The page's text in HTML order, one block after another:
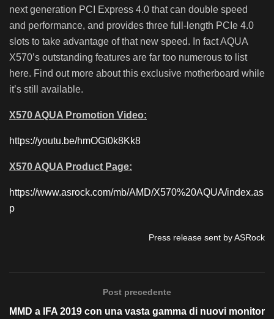
next generation PCI Express 4.0 that can double speed
and performance, and provides three full-length PCIe 4.0
slots to take advantage of that new speed. In fact AQUA
X570’s outstanding features are far too numerous to list
here. Find out more about this exclusive motherboard while
it’s still available.
X570 AQUA Promotion Video:
https://youtu.be/hmOGt0k8Kk8
X570 AQUA Product Page:
https://www.asrock.com/mb/AMD/X570%20AQUA/index.as
p
Press release sent by ASRock
Post precedente
MMD a IFA 2019 con una vasta gamma di nuovi monitor